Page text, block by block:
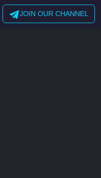
JOIN OUR CHANNEL